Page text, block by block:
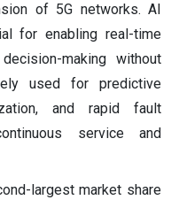
of 5G networks. AI
for enabling real-time
making without
used for predictive
and rapid fault
service and
largest market share